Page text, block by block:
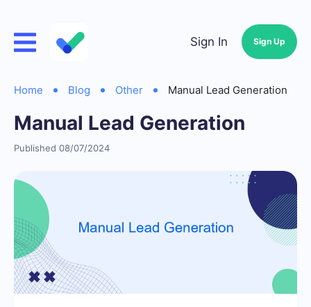
Sign In Sign Up
Home Blog Other Manual Lead Generation
Manual Lead Generation
Published 08/07/2024